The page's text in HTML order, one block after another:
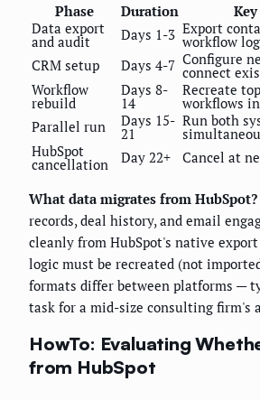
Phase
Duration
Data export
and audit Days 1-3 Export
workflow
CRM setup
Days 4-7 Configure
connect
Workflow
rebuild
Days 8-
14
Recreate
workflows
Parallel run
Days 15-
21
Run both
HubSpot
cancellation Day 22+ Cancel at
What data migrates from HubSpot?
records, deal history, and email
cleanly from HubSpot's native
logic must be recreated (not
formats differ between platforms —
task for a mid-size consulting firm's
HowTo: Evaluating
from HubSpot